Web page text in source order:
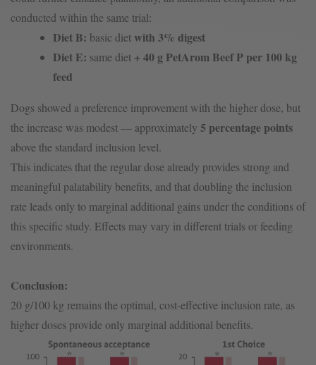
conducted within the same trial:
Diet B: basic diet with 3% digest
Diet E: same diet + 40 g PetArom Beef P per 100 kg
feed
Dogs showed a preference improvement with the higher dose, but
the increase was modest — approximately 5 percentage points
above the standard inclusion level.
This indicates that the regular dose already provides strong and
meaningful palatability benefits, and that doubling the inclusion
rate leads only to marginal additional gains under the conditions of
this specific study. Effects may vary in different trials or feeding
environments.
Conclusion:
20 g/100 kg remains the optimal, cost-effective inclusion rate, as
higher doses provide only marginal additional benefits.